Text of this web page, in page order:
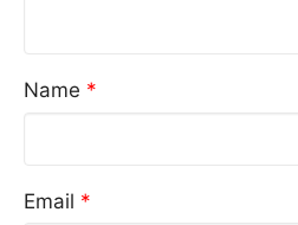
Name *
Email *